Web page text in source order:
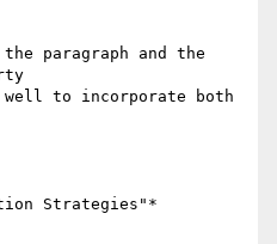
paragraph and the
well to incorporate both
Strategies"*